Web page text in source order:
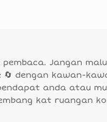
Jangan
dengan kawan-
anda atau
kat ruangan